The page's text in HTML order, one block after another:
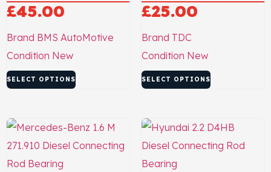
£45.00
Brand BMS AutoMotive
Condition New
SELECT OPTIONS
£25.00
Brand TDC
Condition New
SELECT OPTIONS